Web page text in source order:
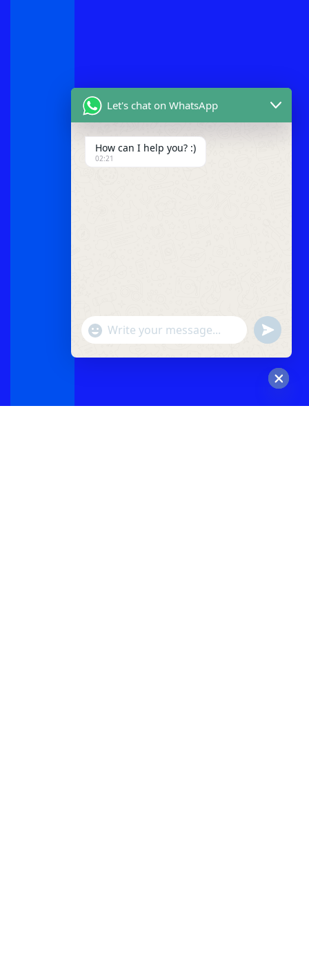
chaty
Let's chat on WhatsApp
How can I help you? :)
02:21
"+chaty_settings.lang.emoji_picker+"
WhatsApp
undefined